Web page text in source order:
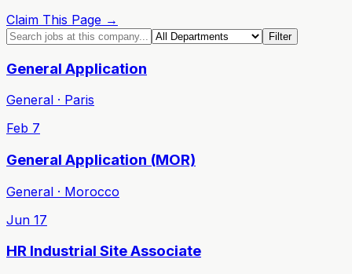
Claim This Page →
Filter
General Application
General · Paris
Feb 7
General Application (MOR)
General · Morocco
Jun 17
HR Industrial Site Associate